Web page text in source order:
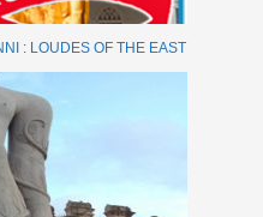
: LOUDES OF THE EAST